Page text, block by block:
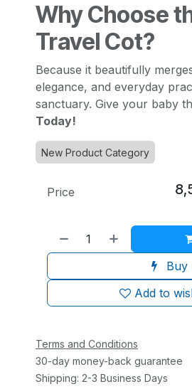
Why Choose
Travel Cot?
Because it beautifully
elegance, and everyday
sanctuary. Give your baby
Today!
New Product Category
Buy
Add to
Price
Terms and Conditions
30-day money-back guarantee
Shipping: 2-3 Business Days